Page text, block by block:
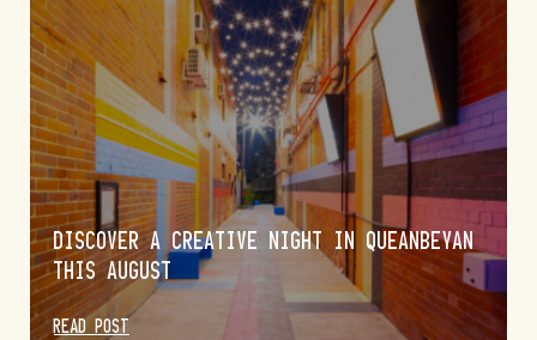
DISCOVER A CREATIVE NIGHT IN QUEANBEYAN
THIS AUGUST
READ POST